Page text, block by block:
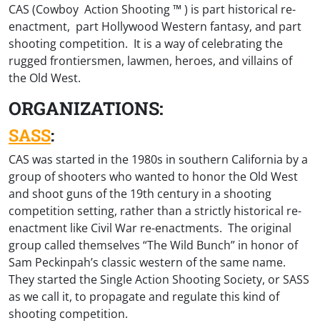
CAS (Cowboy Action Shooting ™ ) is part historical re-
enactment, part Hollywood Western fantasy, and part
shooting competition. It is a way of celebrating the
rugged frontiersmen, lawmen, heroes, and villains of
the Old West.
ORGANIZATIONS:
SASS:
CAS was started in the 1980s in southern California by a
group of shooters who wanted to honor the Old West
and shoot guns of the 19th century in a shooting
competition setting, rather than a strictly historical re-
enactment like Civil War re-enactments. The original
group called themselves “The Wild Bunch” in honor of
Sam Peckinpah’s classic western of the same name.
They started the Single Action Shooting Society, or SASS
as we call it, to propagate and regulate this kind of
shooting competition.